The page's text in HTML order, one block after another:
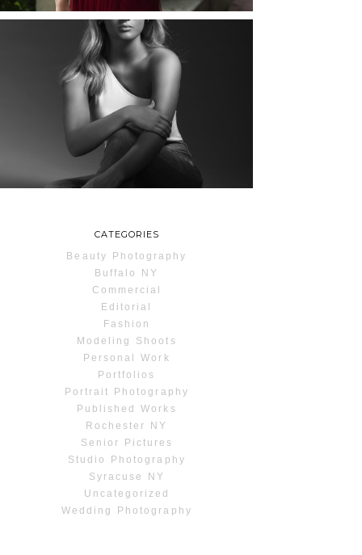
MAYA | SENIOR
PHOTOS
ROCHESTER, NEW
YORK
CATEGORIES
Beauty Photography
Buffalo NY
Commercial
Editorial
Fashion
Modeling Shoots
Personal Work
Portfolios
Portrait Photography
Published Works
Rochester NY
Senior Pictures
Studio Photography
Syracuse NY
Uncategorized
Wedding Photography